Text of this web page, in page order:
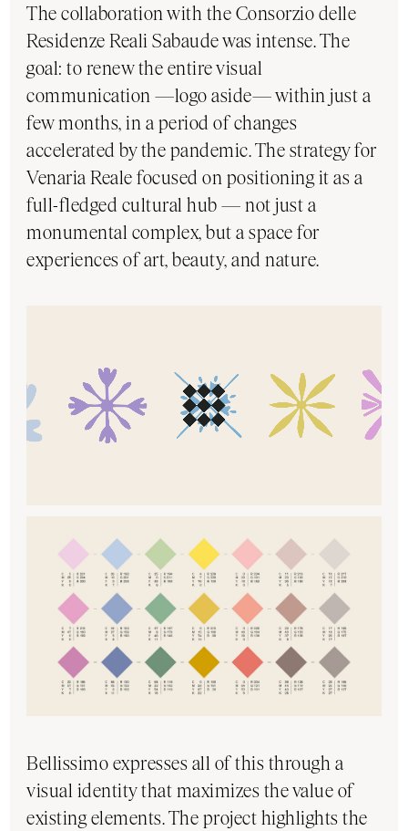
The collaboration with the Consorzio delle
Residenze Reali Sabaude was intense. The
goal: to renew the entire visual
communication —logo aside— within just a
few months, in a period of changes
accelerated by the pandemic. The strategy for
Venaria Reale focused on positioning it as a
full-fledged cultural hub — not just a
monumental complex, but a space for
experiences of art, beauty, and nature.
Bellissimo expresses all of this through a
visual identity that maximizes the value of
existing elements. The project highlights the